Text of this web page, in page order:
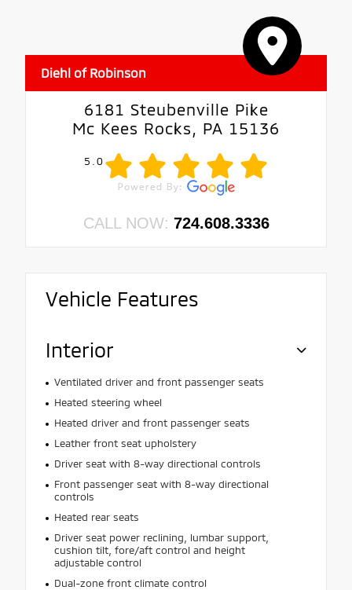
Diehl of Robinson
6181 Steubenville Pike
Mc Kees Rocks, PA 15136
5.0
CALL NOW: 724.608.3336
Vehicle Features
Interior
Ventilated driver and front passenger seats
Heated steering wheel
Heated driver and front passenger seats
Leather front seat upholstery
Driver seat with 8-way directional controls
Front passenger seat with 8-way directional
controls
Heated rear seats
Driver seat power reclining, lumbar support,
cushion tilt, fore/aft control and height
adjustable control
Dual-zone front climate control